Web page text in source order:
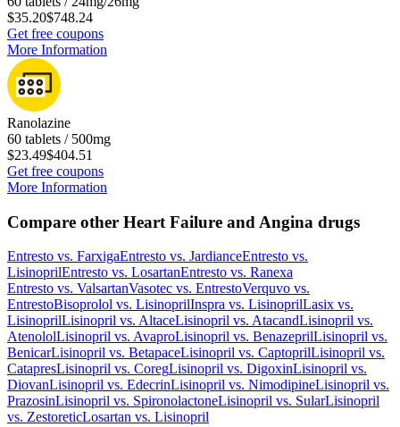
$35.20$748.24
Get free coupons
More Information
Ranolazine
60 tablets / 500mg
$23.49$404.51
Get free coupons
More Information
Compare other Heart Failure and Angina drugs
Entresto vs. FarxigaEntresto vs. JardianceEntresto vs.
LisinoprilEntresto vs. LosartanEntresto vs. Ranexa
Entresto vs. ValsartanVasotec vs. EntrestoVerquvo vs.
EntrestoBisoprolol vs. LisinoprilInspra vs. LisinoprilLasix vs.
LisinoprilLisinopril vs. AltaceLisinopril vs. AtacandLisinopril vs.
AtenololLisinopril vs. AvaproLisinopril vs. BenazeprilLisinopril vs.
BenicarLisinopril vs. BetapaceLisinopril vs. CaptoprilLisinopril vs.
CatapresLisinopril vs. CoregLisinopril vs. DigoxinLisinopril vs.
DiovanLisinopril vs. EdecrinLisinopril vs. NimodipineLisinopril vs.
PrazosinLisinopril vs. SpironolactoneLisinopril vs. SularLisinopril
vs. ZestoreticLosartan vs. Lisinopril